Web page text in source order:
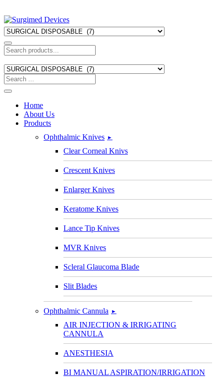
Home
About Us
Products
Ophthalmic Knives ►
Clear Corneal Knivs
Crescent Knives
Enlarger Knives
Keratome Knives
Lance Tip Knives
MVR Knives
Scleral Glaucoma Blade
Slit Blades
Ophthalmic Cannula ►
AIR INJECTION & IRRIGATING
CANNULA
ANESTHESIA
BI MANUAL ASPIRATION/IRRIGATION